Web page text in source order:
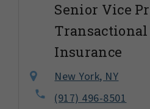
Senior Vice
Transactional
Insurance
New York, NY
(917) 496-8501